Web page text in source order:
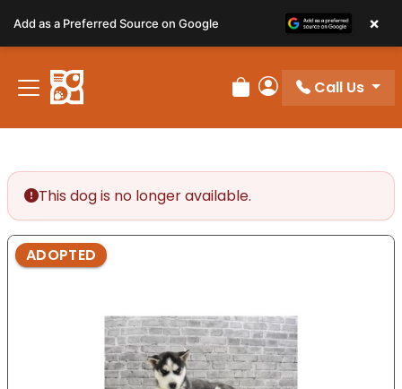
note:
This
website
includes
Review Order
My Account
Call Us
This dog is no longer available.
ADOPTED
Add as a Preferred Source on Google ×